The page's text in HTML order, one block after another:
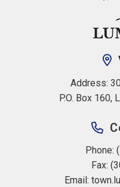
Address:
P.O. Box 160,
Phone:
Fax:
Email: